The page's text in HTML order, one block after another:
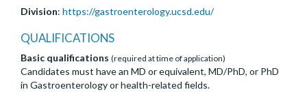
Division: https://gastroenterology.ucsd.edu/
QUALIFICATIONS
Basic qualifications (required at time of application)
Candidates must have an MD or equivalent, MD/PhD, or PhD
in Gastroenterology or health-related fields.